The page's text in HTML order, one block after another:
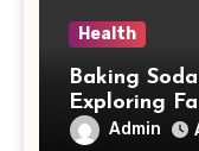
Health
Baking
Exploring
Weight Loss
Admin